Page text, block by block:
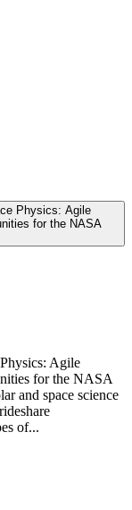
Physics: Agile
for the NASA
Agile
for the NASA
and space science
of...